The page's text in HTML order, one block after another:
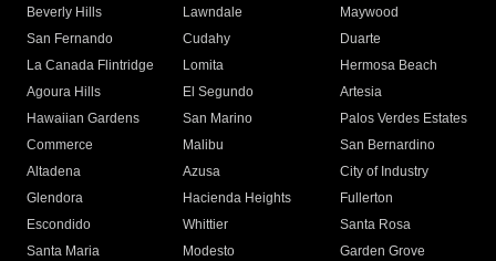
Beverly Hills
Lawndale
Maywood
San Fernando
Cudahy
Duarte
La Canada Flintridge
Lomita
Hermosa Beach
Agoura Hills
El Segundo
Artesia
Hawaiian Gardens
San Marino
Palos Verdes Estates
Commerce
Malibu
San Bernardino
Altadena
Azusa
City of Industry
Glendora
Hacienda Heights
Fullerton
Escondido
Whittier
Santa Rosa
Santa Maria
Modesto
Garden Grove